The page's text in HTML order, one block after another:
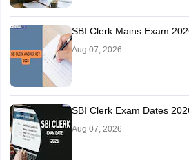
SBI Clerk Mains Exam
Aug 07, 2026
SBI Clerk Exam Dates
Aug 07, 2026